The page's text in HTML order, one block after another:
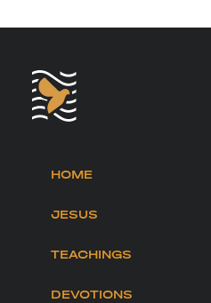
HOME
JESUS
TEACHINGS
DEVOTIONS